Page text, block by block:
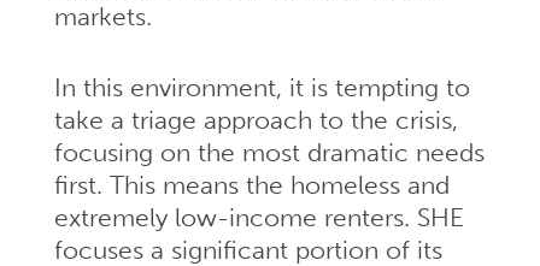
markets.
In this environment, it is tempting to
take a triage approach to the crisis,
focusing on the most dramatic needs
first. This means the homeless and
extremely low-income renters. SHE
focuses a significant portion of its